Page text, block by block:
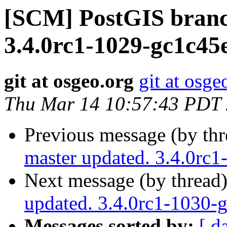
[SCM] PostGIS
3.4.0rc1-1029-
git at osgeo.org git at
Thu Mar 14 10:57:43 PDT
Previous message (by
master updated.
Next message (by
updated. 3.4.0rc1-1030-